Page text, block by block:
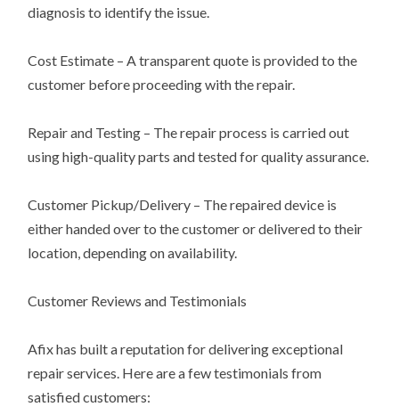
diagnosis to identify the issue.
Cost Estimate – A transparent quote is provided to the
customer before proceeding with the repair.
Repair and Testing – The repair process is carried out
using high-quality parts and tested for quality assurance.
Customer Pickup/Delivery – The repaired device is
either handed over to the customer or delivered to their
location, depending on availability.
Customer Reviews and Testimonials
Afix has built a reputation for delivering exceptional
repair services. Here are a few testimonials from
satisfied customers: